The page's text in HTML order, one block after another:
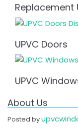
Replacement
UPVC Doors
UPVC
About Us
Posted by